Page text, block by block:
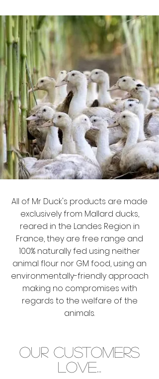
All of Mr Duck's products are made
exclusively from Mallard ducks,
reared in the Landes Region in
France, they are free range and
100% naturally fed using neither
animal flour nor GM food, using an
environmentally-friendly approach
making no compromises with
regards to the welfare of the
animals.
OUR CUSTOMERS
LOVE...